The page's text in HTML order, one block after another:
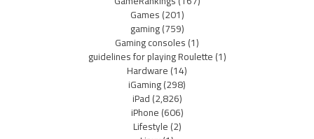
Games(201)
gaming(759)
Gaming consoles(1)
guidelines for playing Roulette(1)
Hardware(14)
iGaming(298)
iPad(2,826)
iPhone(606)
Lifestyle(2)